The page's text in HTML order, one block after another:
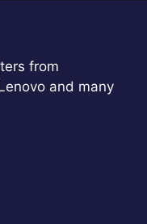
from
and many